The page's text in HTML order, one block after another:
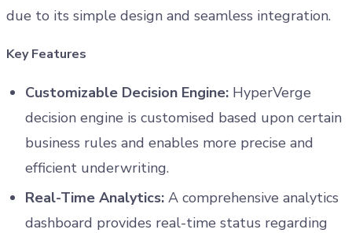
due to its simple design and seamless integration.
Key Features
Customizable Decision Engine: HyperVerge
decision engine is customised based upon certain
business rules and enables more precise and
efficient underwriting.
Real-Time Analytics: A comprehensive analytics
dashboard provides real-time status regarding